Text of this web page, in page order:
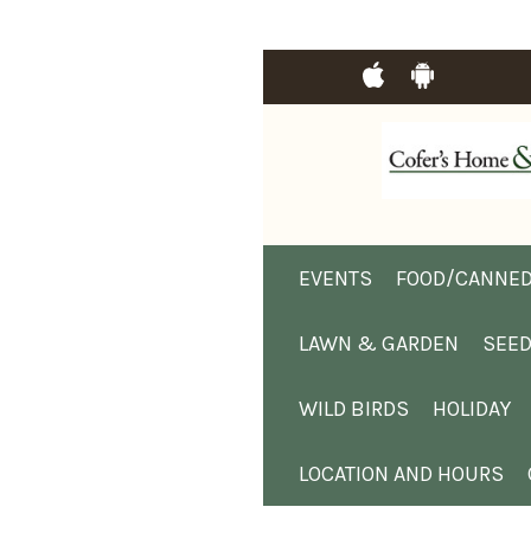
EVENTS FOOD/
LAWN & GARDEN
WILD BIRDS HOLIDAY
LOCATION AND HOURS